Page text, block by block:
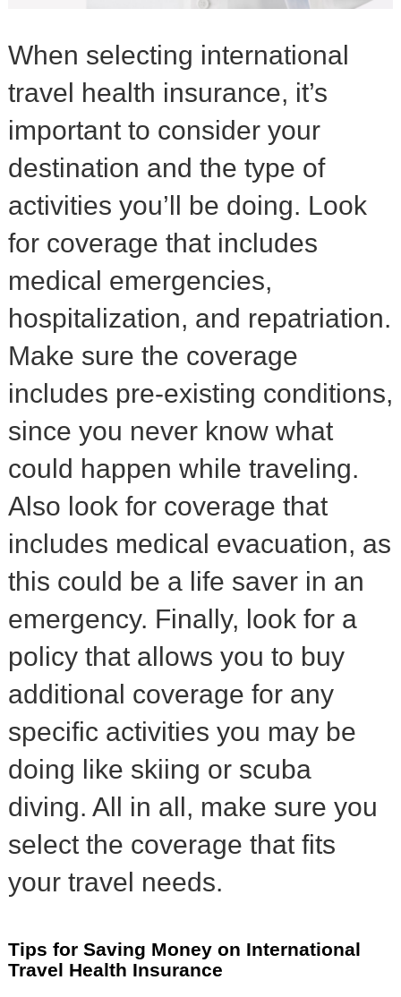
When selecting international
travel health insurance, it’s
important to consider your
destination and the type of
activities you’ll be doing. Look
for coverage that includes
medical emergencies,
hospitalization, and repatriation.
Make sure the coverage
includes pre-existing conditions,
since you never know what
could happen while traveling.
Also look for coverage that
includes medical evacuation, as
this could be a life saver in an
emergency. Finally, look for a
policy that allows you to buy
additional coverage for any
specific activities you may be
doing like skiing or scuba
diving. All in all, make sure you
select the coverage that fits
your travel needs.
Tips for Saving Money on International
Travel Health Insurance